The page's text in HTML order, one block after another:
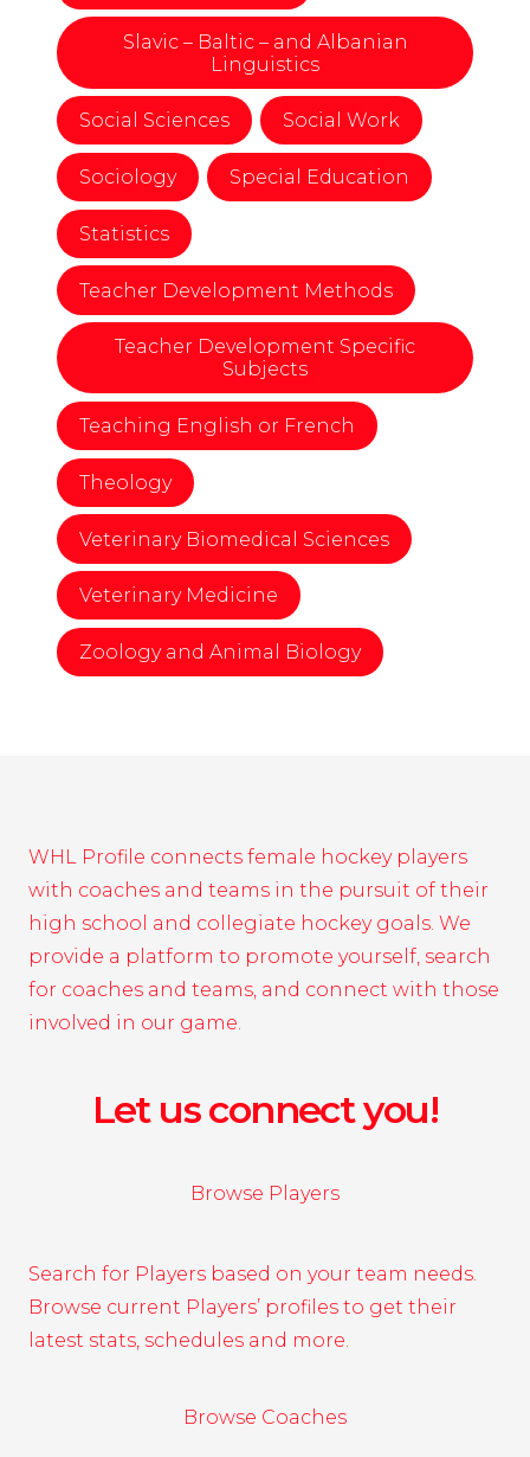
Slavic – Baltic – and Albanian
Linguistics
Social Sciences Social Work
Sociology Special Education
Statistics
Teacher Development Methods
Teacher Development Specific
Subjects
Teaching English or French
Theology
Veterinary Biomedical Sciences
Veterinary Medicine
Zoology and Animal Biology
WHL Profile connects female hockey players
with coaches and teams in the pursuit of their
high school and collegiate hockey goals. We
provide a platform to promote yourself, search
for coaches and teams, and connect with those
involved in our game.
Let us connect you!
Browse Players
Search for Players based on your team needs.
Browse current Players’ profiles to get their
latest stats, schedules and more.
Browse Coaches